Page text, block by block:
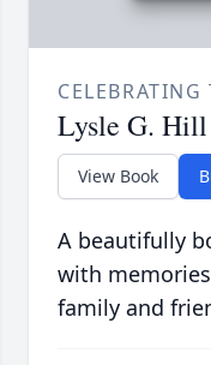
Lysle G. Hill
View Book
A beautifully
with
family and